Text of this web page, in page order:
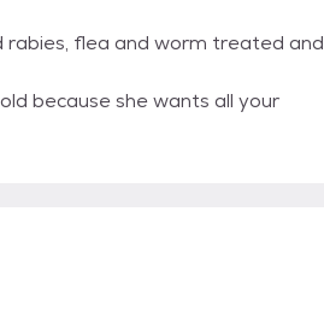
rabies, flea and worm treated and
because she wants all your